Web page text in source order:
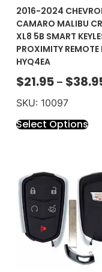
2016-2024
CAMARO MALIBU
XL8 5B SMART
PROXIMITY REMOTE
HYQ4EA
$21.95 – $
SKU: 10097
Select Options